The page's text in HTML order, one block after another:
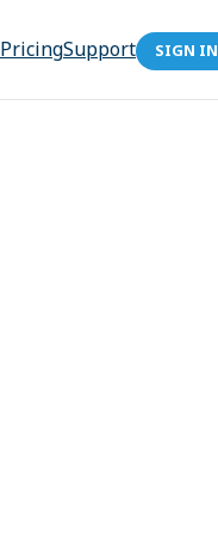
PricingSupport SIGN IN